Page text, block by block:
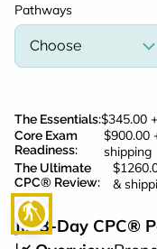
blind
Pathways
The Essentials:$345.00
Core Exam
Readiness:
$900.00
shipping
The Ultimate
CPC® Review:
&
JM 3-Day CPC®